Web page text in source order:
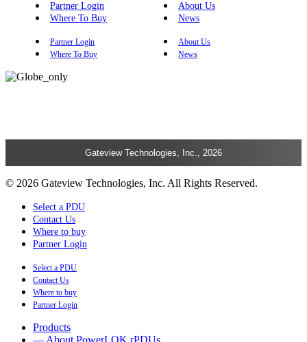
Partner Login
About Us
Where To Buy
News
Partner Login
About Us
Where To Buy
News
Gateview Technologies, Inc., 2026
© 2026 Gateview Technologies, Inc. All Rights Reserved.
Select a PDU
Contact Us
Where to buy
Partner Login
Select a PDU
Contact Us
Where to buy
Partner Login
Products
— About PowerLOK rPDUs